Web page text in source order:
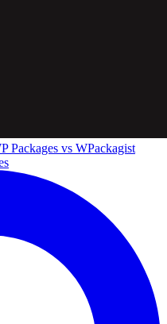
Packages vs WPackagist